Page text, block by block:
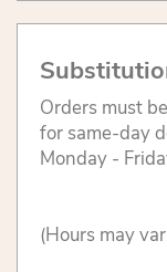
Orders must
for same-day
Monday -
(Hours may